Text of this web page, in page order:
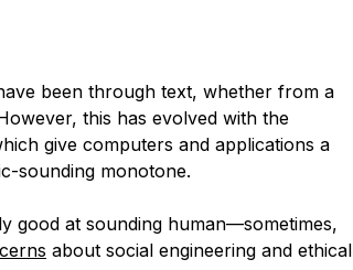
been through text, whether from a
this has evolved with the
give computers and applications a
sounding monotone.
good at sounding human—sometimes,
about social engineering and ethical